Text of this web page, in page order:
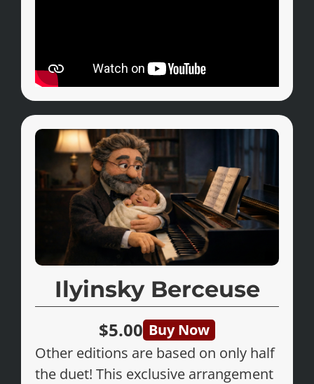
Ilyinsky Berceuse
$5.00 Buy Now
Other editions are based on only half
the duet! This exclusive arrangement